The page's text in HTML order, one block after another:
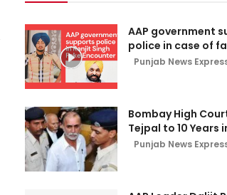
AAP government
police in case of
Punjab News
Bombay High
Tejpal to 10 Years
Punjab News